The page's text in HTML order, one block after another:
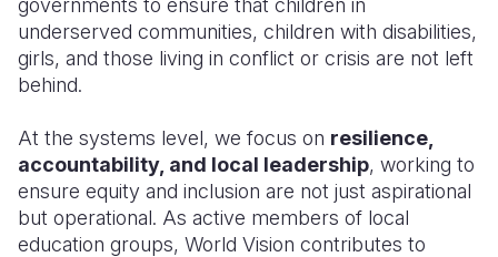
governments to ensure that children in
underserved communities, children with disabilities,
girls, and those living in conflict or crisis are not left
behind.
At the systems level, we focus on resilience,
accountability, and local leadership, working to
ensure equity and inclusion are not just aspirational
but operational. As active members of local
education groups, World Vision contributes to